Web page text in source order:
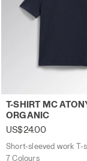
Short-sleeved
T-SHIRT MC
ORGANIC
US$24.00
Short-sleeved work T-
7 Colours